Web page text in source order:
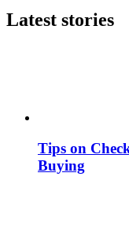
Latest stories
Tips on
Buying